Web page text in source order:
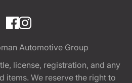
Automotive Group
license, registration, and any
items. We reserve the right to